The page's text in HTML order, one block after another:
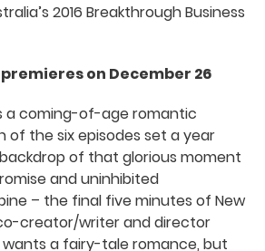
2016 Breakthrough Business
premieres on December 26
a coming-of-age romantic
of the six episodes set a year
of that glorious moment
and uninhibited
– the final five minutes of New
creator/writer and director
a fairy-tale romance, but